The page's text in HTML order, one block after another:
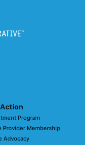
Program
Provider Membership
Advocacy